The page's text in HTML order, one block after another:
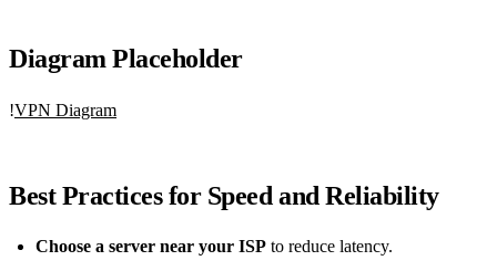
Diagram Placeholder
!VPN Diagram
Best Practices for Speed and Reliability
Choose a server near your ISP to reduce latency.